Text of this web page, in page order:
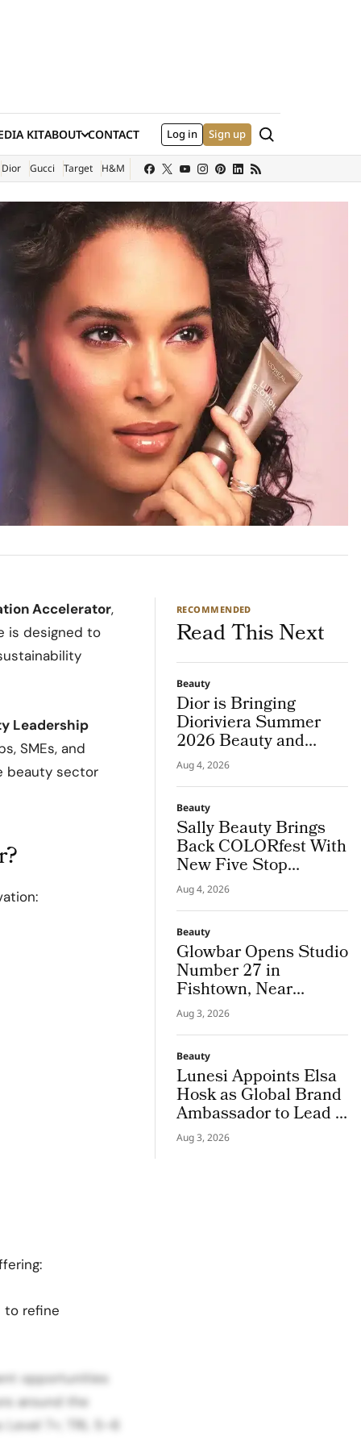
KIT
SITE)
ABOUT CONTACT Log in Sign up Search
Dior Gucci Target H&M
Accelerator,
is designed to
Leadership
SMEs, and
beauty sector
to refine
opportunities
around the
7+; TRL 5–6
RECOMMENDED
Read This Next
Beauty
Dior is Bringing
Dioriviera Summer
2026 Beauty and
Couture Fragrance to
Bodrum
Aug 4, 2026
Beauty
Sally Beauty Brings
Back COLORfest With
New Five Stop
Campus Tour
Aug 4, 2026
Beauty
Glowbar Opens Studio
Number 27 in
Fishtown, Near
Downtown
Philadelphia
Aug 3, 2026
Beauty
Lunesi Appoints Elsa
Hosk as Global Brand
Ambassador to Lead a
New Chapter in
Premium Luxury
Aug 3, 2026